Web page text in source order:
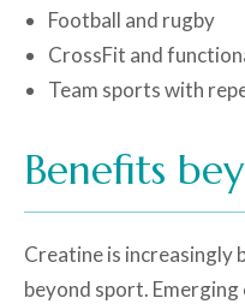
Football and rugby
CrossFit and
Team sports with
Benefits
Creatine is increasingly
beyond sport.